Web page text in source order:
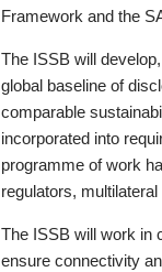
Framework and the
The ISSB will
global baseline of
comparable
incorporated into
programme of work
regulators,
The ISSB will work in
ensure connectivity